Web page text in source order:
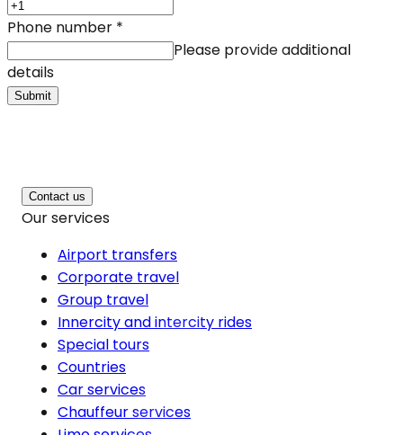
Phone number *
Please provide additional
details
Submit
Contact us
Our services
Airport transfers
Corporate travel
Group travel
Innercity and intercity rides
Special tours
Countries
Car services
Chauffeur services